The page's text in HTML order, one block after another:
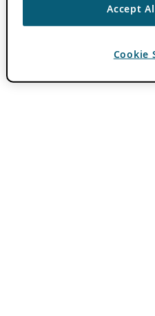
Accept
Cookie